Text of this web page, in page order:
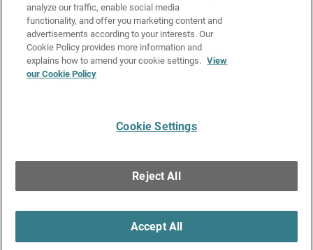
Privacy Policy
Media & Brand Kit
Manage Email Preferences
Copyright © 1996-2026 WatchGuard Technologies, Inc. All
Rights Reserved.
analyze our traffic, enable social media
functionality, and offer you marketing content and
advertisements according to your interests. Our
Cookie Policy provides more information and
explains how to amend your cookie settings. View
our Cookie Policy
Cookie Settings
Reject All
Accept All